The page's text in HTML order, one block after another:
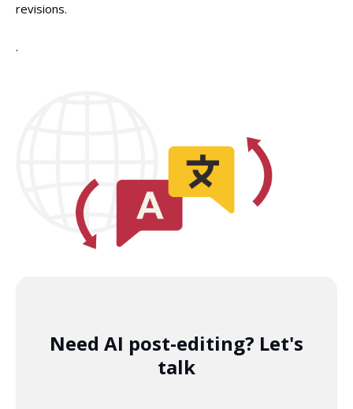
revisions.
.
Need AI post-editing? Let's
talk